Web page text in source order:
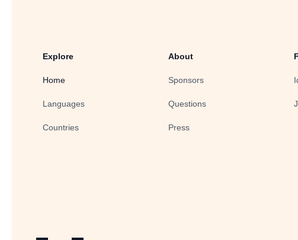
Explore
Home
Languages
Countries
About
Sponsors
Questions
Press